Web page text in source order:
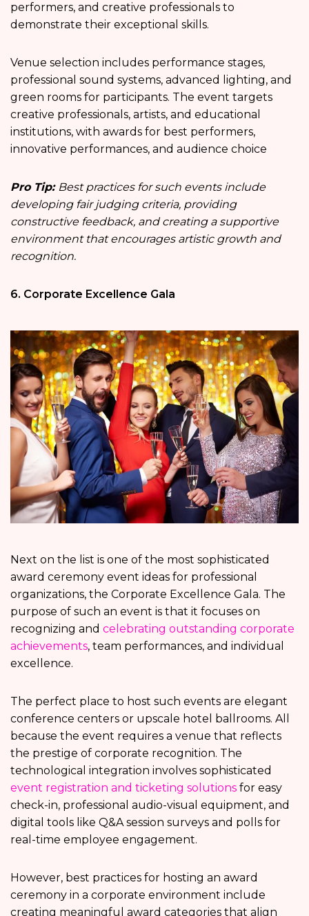
performers, and creative professionals to
demonstrate their exceptional skills.
Venue selection includes performance stages,
professional sound systems, advanced lighting, and
green rooms for participants. The event targets
creative professionals, artists, and educational
institutions, with awards for best performers,
innovative performances, and audience choice
Pro Tip: Best practices for such events include
developing fair judging criteria, providing
constructive feedback, and creating a supportive
environment that encourages artistic growth and
recognition.
6. Corporate Excellence Gala
Next on the list is one of the most sophisticated
award ceremony event ideas for professional
organizations, the Corporate Excellence Gala. The
purpose of such an event is that it focuses on
recognizing and celebrating outstanding corporate
achievements, team performances, and individual
excellence.
The perfect place to host such events are elegant
conference centers or upscale hotel ballrooms. All
because the event requires a venue that reflects
the prestige of corporate recognition. The
technological integration involves sophisticated
event registration and ticketing solutions for easy
check-in, professional audio-visual equipment, and
digital tools like Q&A session surveys and polls for
real-time employee engagement.
However, best practices for hosting an award
ceremony in a corporate environment include
creating meaningful award categories that align